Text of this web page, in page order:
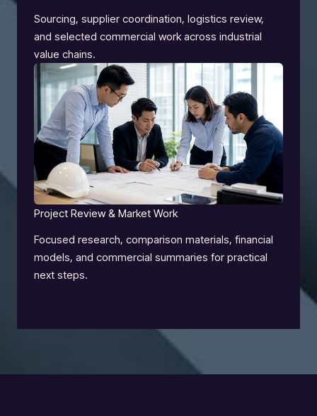
Sourcing, supplier coordination, logistics review,
and selected commercial work across industrial
value chains.
Project Review & Market Work
Focused research, comparison materials, financial
models, and commercial summaries for practical
next steps.